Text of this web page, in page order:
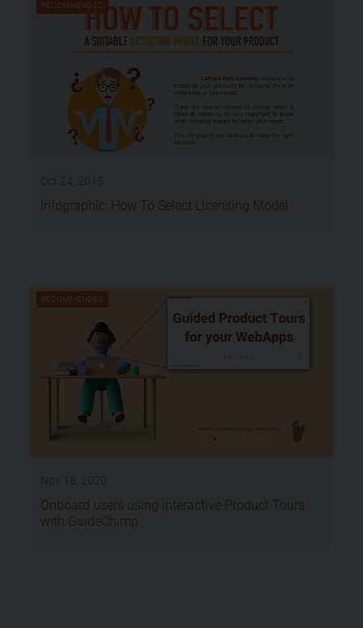
RECOMMENDED
Infographic: How To Select Licensing Model
RECOMMENDED
Onboard users using interactive Product Tours
with GuideChimp